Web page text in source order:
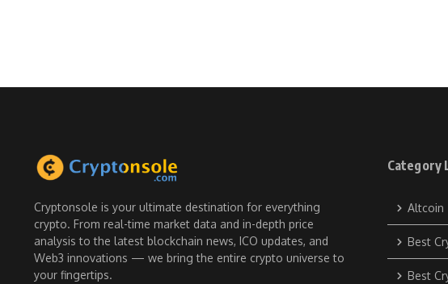
Cryptonsole is your ultimate destination for everything
crypto. From real-time market data and in-depth price
analysis to the latest blockchain news, ICO updates, and
Web3 innovations — we bring the entire crypto universe to
your fingertips.
Category
Altcoin
Best
Best